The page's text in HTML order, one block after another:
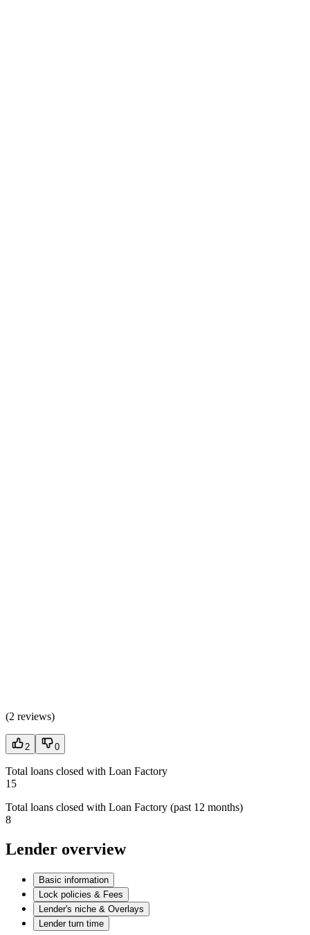
(2 reviews)
2 0
Total loans closed with Loan Factory
15
Total loans closed with Loan Factory (past 12 months)
8
Lender overview
Basic information
Lock policies & Fees
Lender's niche & Overlays
Lender turn time